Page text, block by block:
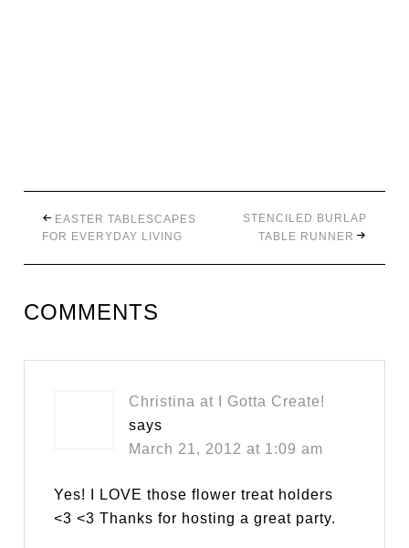
EASTER TABLESCAPES
FOR EVERYDAY LIVING
STENCILED BURLAP
TABLE RUNNER
COMMENTS
Christina at I Gotta Create!
says
March 21, 2012 at 1:09 am
Yes! I LOVE those flower treat holders
<3 <3 Thanks for hosting a great party.